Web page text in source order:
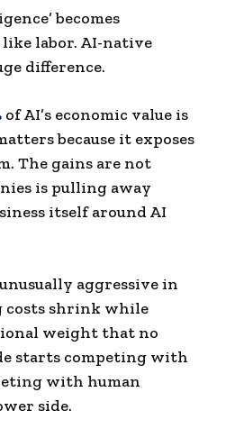
becomes
labor. AI-native
difference.
of AI’s economic value is
because it exposes
The gains are not
is pulling away
itself around AI
aggressive in
costs shrink while
weight that no
starts competing with
with human
side.